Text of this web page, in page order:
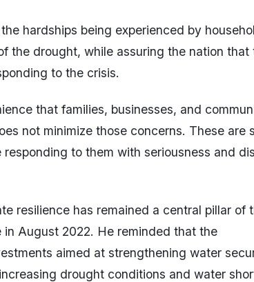
hardships being experienced by
the drought, while assuring the nation that
to the crisis.
that families, businesses, and
not minimize those concerns. These are
to them with seriousness and
resilience has remained a central pillar of
in August 2022. He reminded that the
aimed at strengthening water
drought conditions and water